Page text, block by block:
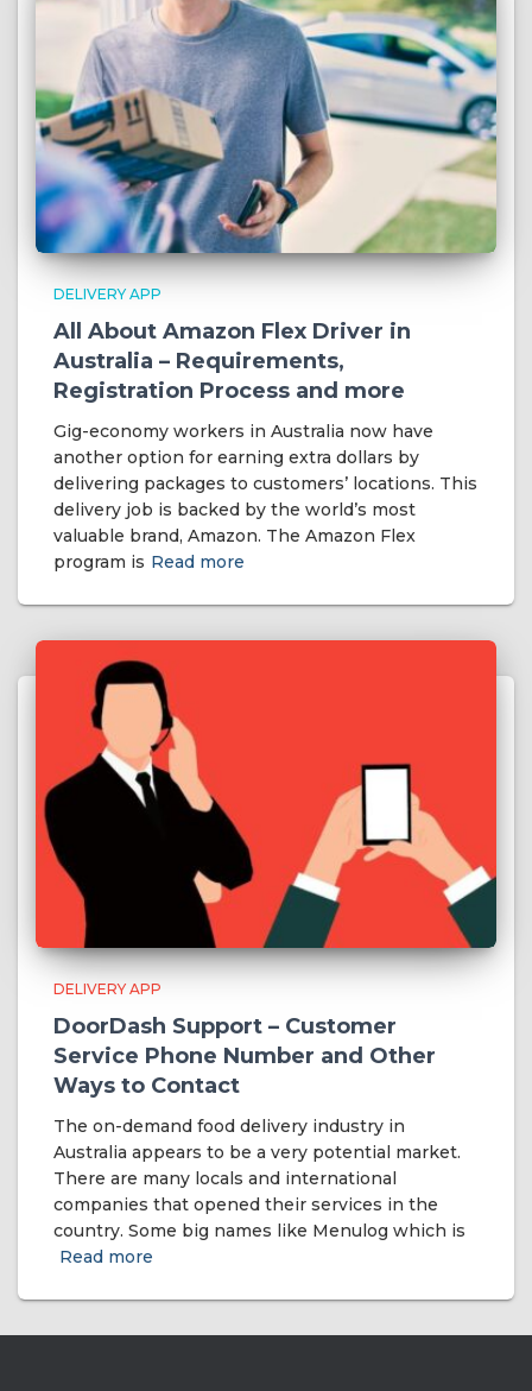
DELIVERY APP
All About Amazon Flex Driver in
Australia – Requirements,
Registration Process and more
Gig-economy workers in Australia now have
another option for earning extra dollars by
delivering packages to customers’ locations. This
delivery job is backed by the world’s most
valuable brand, Amazon. The Amazon Flex
program is Read more
DELIVERY APP
DoorDash Support – Customer
Service Phone Number and Other
Ways to Contact
The on-demand food delivery industry in
Australia appears to be a very potential market.
There are many locals and international
companies that opened their services in the
country. Some big names like Menulog which is
Read more